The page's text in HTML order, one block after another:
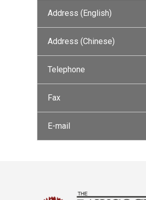
Address (English)
Address (Chinese)
Telephone
Fax
E-mail